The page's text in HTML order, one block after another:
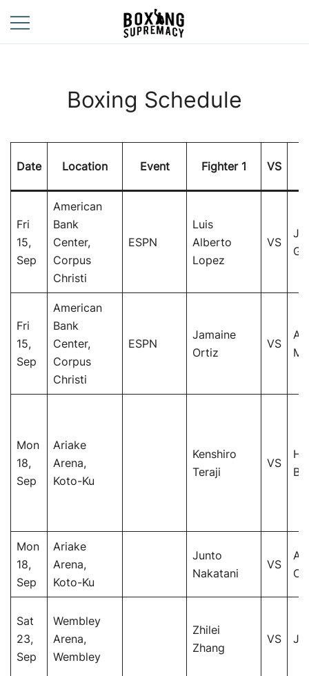
content
Street
Boxing Schedule
Date Location Event Fighter 1 VS
Fri
15,
Sep
American
Bank
Center,
Corpus
Christi
ESPN
Luis
Alberto
Lopez
VS
Fri
15,
Sep
American
Bank
Center,
Corpus
Christi
ESPN
Jamaine
Ortiz
VS
Mon
18,
Sep
Ariake
Arena,
Koto-Ku
Kenshiro
Teraji
VS
Mon
18,
Sep
Ariake
Arena,
Koto-Ku
Junto
Nakatani
VS
Sat
23,
Sep
Wembley
Arena,
Wembley
Zhilei
Zhang
VS